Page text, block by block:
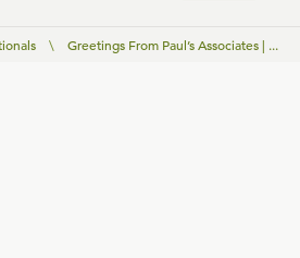
\ Greetings From Paul’s Associates | ...